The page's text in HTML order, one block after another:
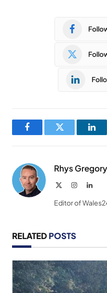
FacebookTwitter
Rhys Gregory
Instagram
Editor of
RELATED POSTS